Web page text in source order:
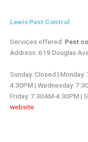
Lewis Pest Control
Services offered: Pest
Address: 619 Douglas
Sunday: Closed |
4:30PM | Wednesday:
Friday: 7:30AM-4:30PM |
website